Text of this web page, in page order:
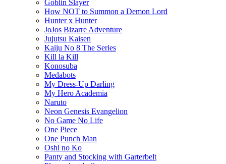
Goblin Slayer
How NOT to Summon a Demon Lord
Hunter x Hunter
JoJos Bizarre Adventure
Jujutsu Kaisen
Kaiju No 8 The Series
Kill la Kill
Konosuba
Medabots
My Dress-Up Darling
My Hero Academia
Naruto
Neon Genesis Evangelion
No Game No Life
One Piece
One Punch Man
Oshi no Ko
Panty and Stocking with Garterbelt